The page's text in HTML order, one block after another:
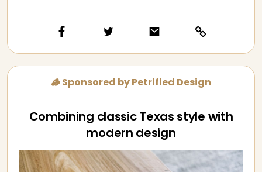
🪵 Sponsored by Petrified Design
Combining classic Texas style with
modern design